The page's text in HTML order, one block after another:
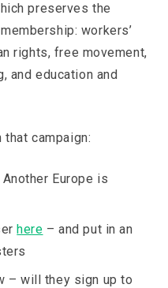
preserves the
workers’
rights, free movement,
and education and
campaign:
Europe is
here – and put in an
– will they sign up to